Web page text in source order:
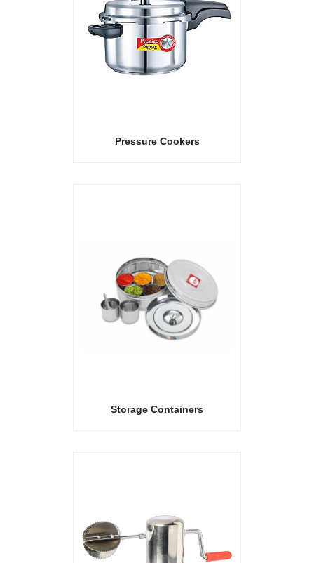
Pressure Cookers
Storage Containers